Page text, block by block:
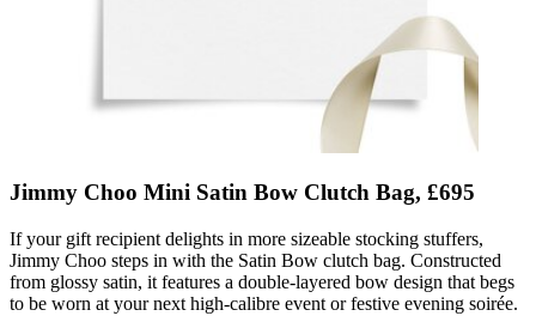
Jimmy Choo Mini Satin Bow Clutch Bag, £695
If your gift recipient delights in more sizeable stocking stuffers,
Jimmy Choo steps in with the Satin Bow clutch bag. Constructed
from glossy satin, it features a double-layered bow design that begs
to be worn at your next high-calibre event or festive evening soirée.